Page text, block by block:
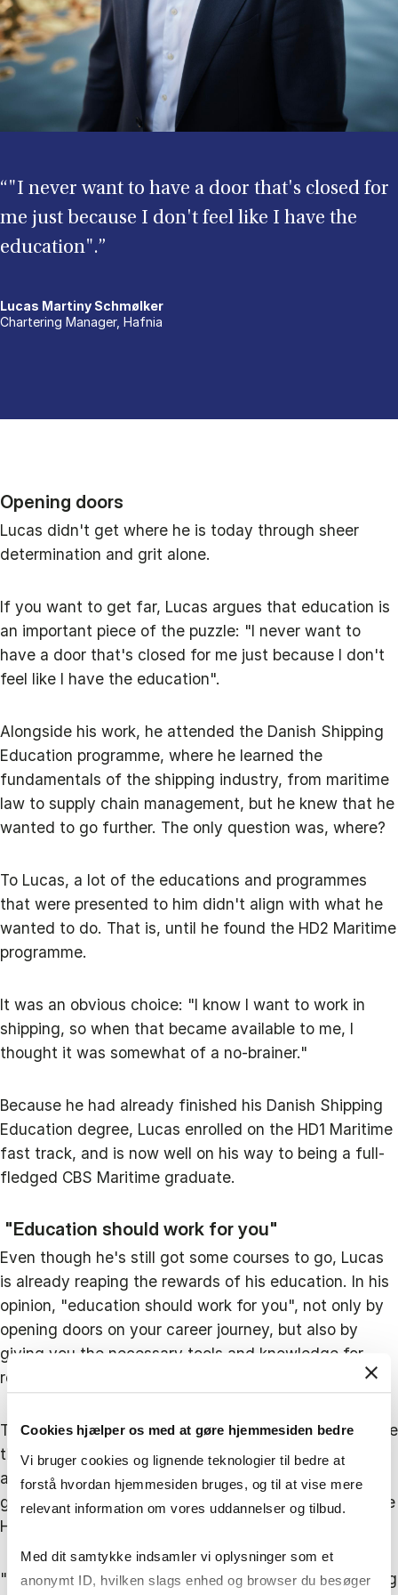
Cookies hjælper os med at gøre hjemmesiden bedre
Vi bruger cookies og lignende teknologier til bedre at
forstå hvordan hjemmesiden bruges, og til at vise mere
relevant information om vores uddannelser og tilbud.
Med dit samtykke indsamler vi oplysninger som et
anonymt ID, hvilken slags enhed og browser du besøger
“"I never want to have a door that's closed for
me just because I don't feel like I have the
education".”
Lucas Martiny Schmølker
Chartering Manager, Hafnia
Opening doors
Lucas didn't get where he is today through sheer
determination and grit alone.
If you want to get far, Lucas argues that education is
an important piece of the puzzle: "I never want to
have a door that's closed for me just because I don't
feel like I have the education".
Alongside his work, he attended the Danish Shipping
Education programme, where he learned the
fundamentals of the shipping industry, from maritime
law to supply chain management, but he knew that he
wanted to go further. The only question was, where?
To Lucas, a lot of the educations and programmes
that were presented to him didn't align with what he
wanted to do. That is, until he found the HD2 Maritime
programme.
It was an obvious choice: "I know I want to work in
shipping, so when that became available to me, I
thought it was somewhat of a no-brainer."
Because he had already finished his Danish Shipping
Education degree, Lucas enrolled on the HD1 Maritime
fast track, and is now well on his way to being a full-
fledged CBS Maritime graduate.
"Education should work for you"
Even though he's still got some courses to go, Lucas
is already reaping the rewards of his education. In his
opinion, "education should work for you", not only by
opening doors on your career journey, but also by
giving you the necessary tools and knowledge for
reaching your goals.
To Lucas, "the HD2 Maritime Studies helps me achieve
the ambitions that I have". One of his biggest
ambitions is to be an integral part of Hafnia's and the
greater shipping industry's green transition, where the
HD programme is giving him a helping hand:
"We just had a sustainability course, which I'm relating